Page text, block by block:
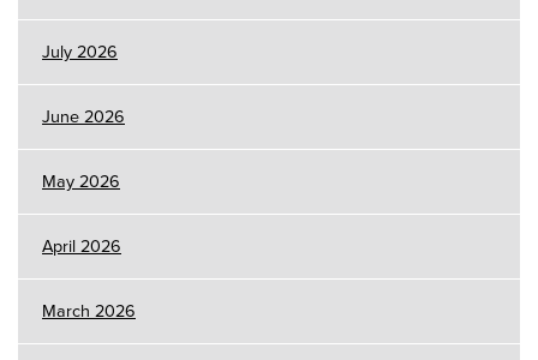
July 2026
June 2026
May 2026
April 2026
March 2026